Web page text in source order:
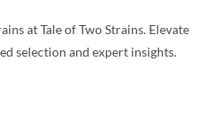
at Tale of Two Strains. Elevate
selection and expert insights.